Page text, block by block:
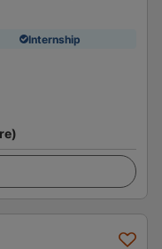
Internship